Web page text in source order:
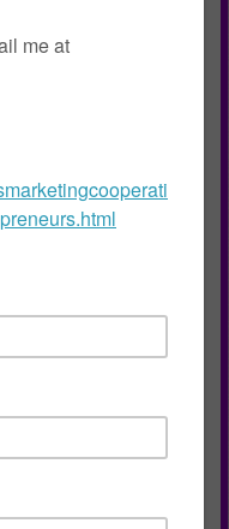
My-Teacher-
at
teacher-entrepreneurs-